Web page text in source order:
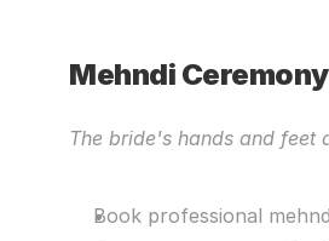
Mehndi Ceremony
The bride's hands and feet
Book professional